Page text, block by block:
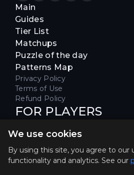
Main
Guides
Tier List
Matchups
Puzzle of the day
Patterns Map
Privacy Policy
Terms of Use
Refund Policy
FOR PLAYERS
special offers & get early
Hello, join us
©2026. MOBA Trainer All
We use cookies
By using this site, you agree to our
functionality and analytics. See our